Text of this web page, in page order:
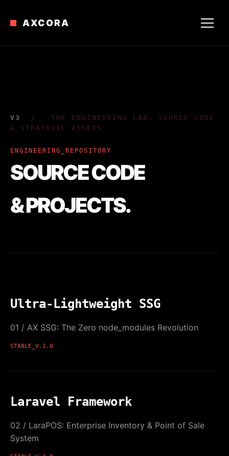
AXCORA
V3 /
THE ENGINEERING LAB: SOURCE CODE
& STRATEGIC ASSETS
ENGINEERING_REPOSITORY
SOURCE CODE
& PROJECTS.
Ultra-Lightweight SSG
01 / AX SSG: The Zero node_modules Revolution
STABLE_V.1.0
Laravel Framework
02 / LaraPOS: Enterprise Inventory & Point of Sale
System